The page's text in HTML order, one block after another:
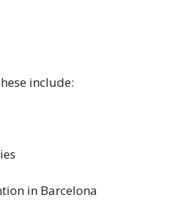
include:
in Barcelona